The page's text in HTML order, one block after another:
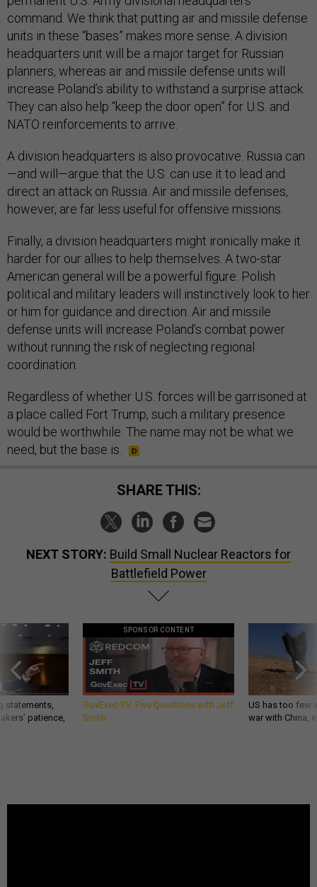
command. We think that putting air and missile defense
units in these “bases” makes more sense. A division
headquarters unit will be a major target for Russian
planners, whereas air and missile defense units will
increase Poland’s ability to withstand a surprise attack.
They can also help “keep the door open” for U.S. and
NATO reinforcements to arrive.
A division headquarters is also provocative. Russia can
—and will—argue that the U.S. can use it to lead and
direct an attack on Russia. Air and missile defenses,
however, are far less useful for offensive missions.
Finally, a division headquarters might ironically make it
harder for our allies to help themselves. A two-star
American general will be a powerful figure. Polish
political and military leaders will instinctively look to her
or him for guidance and direction. Air and missile
defense units will increase Poland’s combat power
without running the risk of neglecting regional
coordination.
Regardless of whether U.S. forces will be garrisoned at
a place called Fort Trump, such a military presence
would be worthwhile. The name may not be what we
need, but the base is.
SHARE THIS:
NEXT STORY: Build Small Nuclear Reactors for
Battlefield Power
statements,
patience,
SPONSOR CONTENT
GovExec TV: Five Questions with Jeff
Smith
US has too few
war with China,